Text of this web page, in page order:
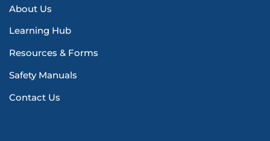
About Us
Learning Hub
Resources & Forms
Safety Manuals
Contact Us